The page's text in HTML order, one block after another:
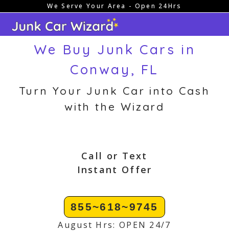
content
We Serve Your Area - Open 24Hrs
We Buy Junk Cars in
Conway, FL
Turn Your Junk Car into Cash
with the Wizard
Call or Text
Instant Offer
855~618~9745
August Hrs: OPEN 24/7